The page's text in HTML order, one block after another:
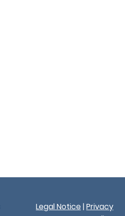
Legal Notice |Privacy